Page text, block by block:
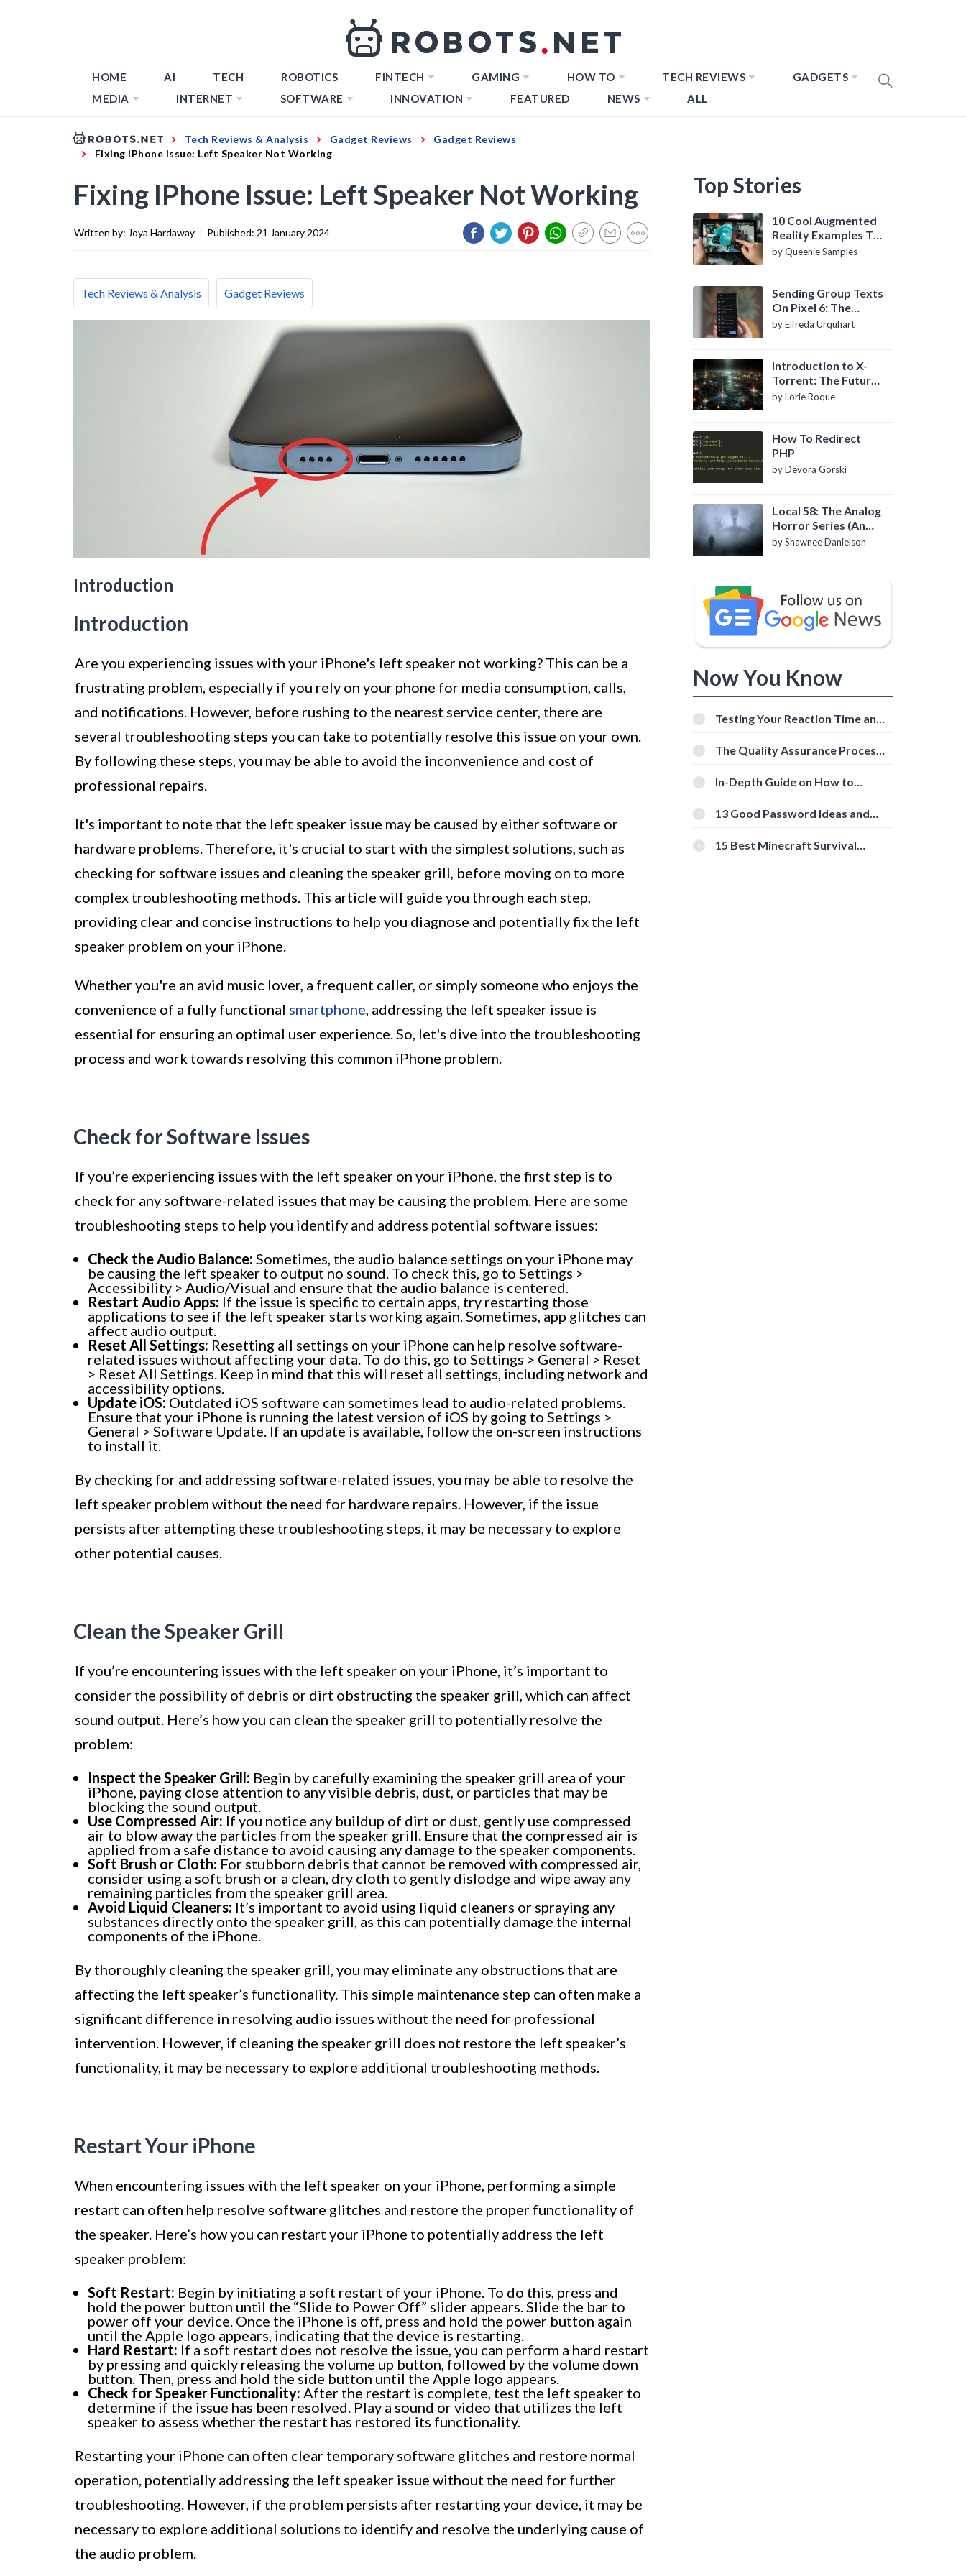
HOME AI TECH ROBOTICS FINTECH GAMING HOW TO TECH REVIEWS
GADGETS
MEDIA
INTERNET SOFTWARE INNOVATION FEATURED NEWS ALL
Tech Reviews & Analysis Gadget Reviews
Gadget Reviews
Fixing IPhone Issue: Left Speaker Not Working
Fixing IPhone Issue: Left Speaker Not Working
Written by: Joya Hardaway | Published: 21 January 2024
Tech Reviews & Analysis Gadget Reviews
Introduction
Introduction
Are you experiencing issues with your iPhone's left speaker not working? This can be a
frustrating problem, especially if you rely on your phone for media consumption, calls,
and notifications. However, before rushing to the nearest service center, there are
several troubleshooting steps you can take to potentially resolve this issue on your own.
By following these steps, you may be able to avoid the inconvenience and cost of
professional repairs.
It's important to note that the left speaker issue may be caused by either software or
hardware problems. Therefore, it's crucial to start with the simplest solutions, such as
checking for software issues and cleaning the speaker grill, before moving on to more
complex troubleshooting methods. This article will guide you through each step,
providing clear and concise instructions to help you diagnose and potentially fix the left
speaker problem on your iPhone.
Whether you're an avid music lover, a frequent caller, or simply someone who enjoys the
convenience of a fully functional smartphone, addressing the left speaker issue is
essential for ensuring an optimal user experience. So, let's dive into the troubleshooting
process and work towards resolving this common iPhone problem.
Check for Software Issues
If you’re experiencing issues with the left speaker on your iPhone, the first step is to
check for any software-related issues that may be causing the problem. Here are some
troubleshooting steps to help you identify and address potential software issues:
Check the Audio Balance: Sometimes, the audio balance settings on your iPhone may
be causing the left speaker to output no sound. To check this, go to Settings >
Accessibility > Audio/Visual and ensure that the audio balance is centered.
Restart Audio Apps: If the issue is specific to certain apps, try restarting those
applications to see if the left speaker starts working again. Sometimes, app glitches can
affect audio output.
Reset All Settings: Resetting all settings on your iPhone can help resolve software-
related issues without affecting your data. To do this, go to Settings > General > Reset
> Reset All Settings. Keep in mind that this will reset all settings, including network and
accessibility options.
Update iOS: Outdated iOS software can sometimes lead to audio-related problems.
Ensure that your iPhone is running the latest version of iOS by going to Settings >
General > Software Update. If an update is available, follow the on-screen instructions
to install it.
By checking for and addressing software-related issues, you may be able to resolve the
left speaker problem without the need for hardware repairs. However, if the issue
persists after attempting these troubleshooting steps, it may be necessary to explore
other potential causes.
Clean the Speaker Grill
If you’re encountering issues with the left speaker on your iPhone, it’s important to
consider the possibility of debris or dirt obstructing the speaker grill, which can affect
sound output. Here’s how you can clean the speaker grill to potentially resolve the
problem:
Inspect the Speaker Grill: Begin by carefully examining the speaker grill area of your
iPhone, paying close attention to any visible debris, dust, or particles that may be
blocking the sound output.
Use Compressed Air: If you notice any buildup of dirt or dust, gently use compressed
air to blow away the particles from the speaker grill. Ensure that the compressed air is
applied from a safe distance to avoid causing any damage to the speaker components.
Soft Brush or Cloth: For stubborn debris that cannot be removed with compressed air,
consider using a soft brush or a clean, dry cloth to gently dislodge and wipe away any
remaining particles from the speaker grill area.
Avoid Liquid Cleaners: It’s important to avoid using liquid cleaners or spraying any
substances directly onto the speaker grill, as this can potentially damage the internal
components of the iPhone.
By thoroughly cleaning the speaker grill, you may eliminate any obstructions that are
affecting the left speaker’s functionality. This simple maintenance step can often make a
significant difference in resolving audio issues without the need for professional
intervention. However, if cleaning the speaker grill does not restore the left speaker’s
functionality, it may be necessary to explore additional troubleshooting methods.
Restart Your iPhone
When encountering issues with the left speaker on your iPhone, performing a simple
restart can often help resolve software glitches and restore the proper functionality of
the speaker. Here’s how you can restart your iPhone to potentially address the left
speaker problem:
Soft Restart: Begin by initiating a soft restart of your iPhone. To do this, press and
hold the power button until the “Slide to Power Off” slider appears. Slide the bar to
power off your device. Once the iPhone is off, press and hold the power button again
until the Apple logo appears, indicating that the device is restarting.
Hard Restart: If a soft restart does not resolve the issue, you can perform a hard restart
by pressing and quickly releasing the volume up button, followed by the volume down
button. Then, press and hold the side button until the Apple logo appears.
Check for Speaker Functionality: After the restart is complete, test the left speaker to
determine if the issue has been resolved. Play a sound or video that utilizes the left
speaker to assess whether the restart has restored its functionality.
Restarting your iPhone can often clear temporary software glitches and restore normal
operation, potentially addressing the left speaker issue without the need for further
troubleshooting. However, if the problem persists after restarting your device, it may be
necessary to explore additional solutions to identify and resolve the underlying cause of
the audio problem.
Top Stories
10 Cool Augmented
Reality Examples To
Know About
by Queenie Samples
Sending Group Texts
On Pixel 6: The
Definitive Guide
by Elfreda Urquhart
Introduction to X-
Torrent: The Future
of P2P File Sharing
by Lorie Roque
How To Redirect
PHP
by Devora Gorski
Local 58: The Analog
Horror Series (An
Introduction)
by Shawnee Danielson
Now You Know
Testing Your Reaction Time and
Tools
The Quality Assurance Process:
In-Depth Guide on How to
[Beginner-Friendly]
13 Good Password Ideas and
15 Best Minecraft Survival